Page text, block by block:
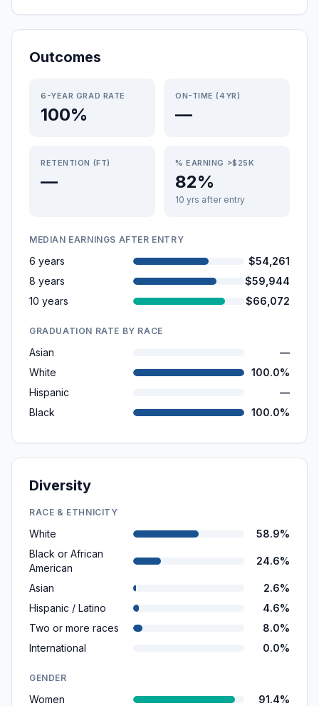
Outcomes
6-YEAR GRAD RATE
100%
ON-TIME (4YR)
—
RETENTION (FT)
—
% EARNING >$25K
82%
10 yrs after entry
MEDIAN EARNINGS AFTER ENTRY
6 years
$54,261
8 years
$59,944
10 years
$66,072
GRADUATION RATE BY RACE
Asian
—
White
100.0%
Hispanic
—
Black
100.0%
Diversity
RACE & ETHNICITY
White
58.9%
Black or African
American
24.6%
Asian
2.6%
Hispanic / Latino
4.6%
Two or more races
8.0%
International
0.0%
GENDER
Women
91.4%